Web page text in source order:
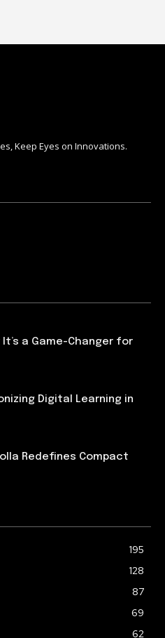
Keep Eyes on Innovations.
It’s a Game-Changer for
Digital Learning in
Redefines Compact
195
128
87
69
62